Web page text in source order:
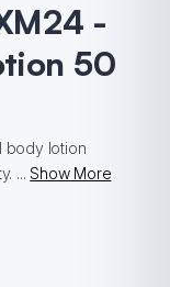
-
50
body lotion
...Show More